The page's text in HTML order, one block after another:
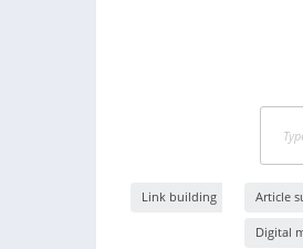
Link building Article
Digital